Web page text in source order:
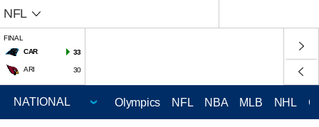
NFL
FINAL
CAR
33
ARI 30
Olympics NFL NBA MLB NHL